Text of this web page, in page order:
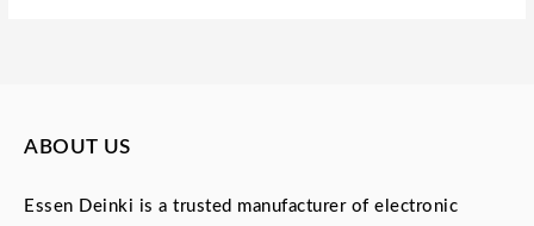
ABOUT US
Essen Deinki is a trusted manufacturer of electronic